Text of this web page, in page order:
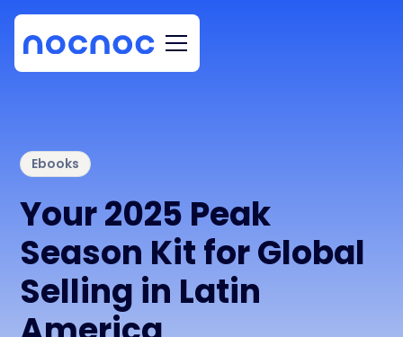
Ebooks
Your 2025 Peak
Season Kit for Global
Selling in Latin